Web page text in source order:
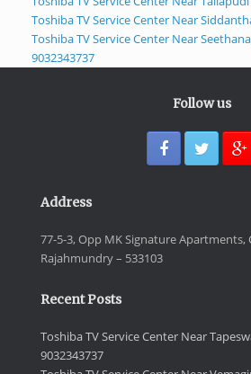
Toshiba TV Service Center Near
Toshiba TV Service Center Near
9032343737
Follow us
Address
77-5-3, Opp MK Signature Apartments,
Rajahmundry – 533103
Recent Posts
Toshiba TV Service Center Near
9032343737